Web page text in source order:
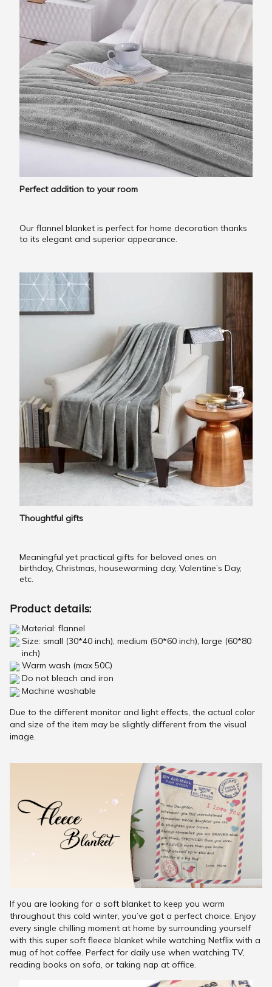
Perfect addition to your room
Our flannel blanket is perfect for home decoration thanks
to its elegant and superior appearance.
Thoughtful gifts
Meaningful yet practical gifts for beloved ones on
birthday, Christmas, housewarming day, Valentine’s Day,
etc.
Product details:
Material: flannel
Size: small (30*40 inch), medium (50*60 inch), large (60*80
inch)
Warm wash (max 50C)
Do not bleach and iron
Machine washable
Due to the different monitor and light effects, the actual color
and size of the item may be slightly different from the visual
image.
If you are looking for a soft blanket to keep you warm
throughout this cold winter, you’ve got a perfect choice. Enjoy
every single chilling moment at home by surrounding yourself
with this super soft fleece blanket while watching Netflix with a
mug of hot coffee. Perfect for daily use when watching TV,
reading books on sofa, or taking nap at office.